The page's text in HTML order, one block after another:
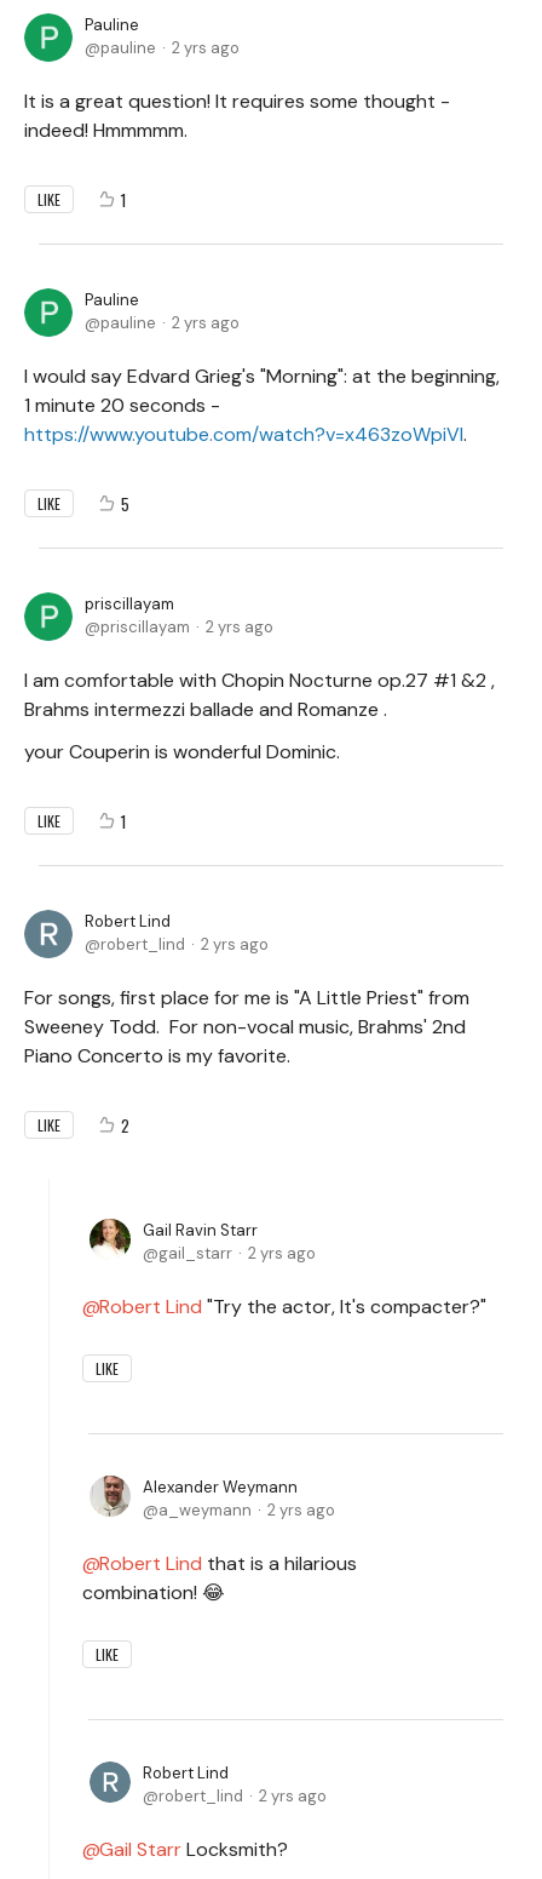
Pauline
pauline
2 yrs ago
It is a great question! It requires some thought -
indeed! Hmmmmm.
LIKE 1
Pauline
pauline
2 yrs ago
I would say Edvard Grieg's "Morning": at the beginning,
1 minute 20 seconds -
https://www.youtube.com/watch?v=x463zoWpiVI.
LIKE 5
priscillayam
priscillayam
2 yrs ago
I am comfortable with Chopin Nocturne op.27 #1 &2 ,
Brahms intermezzi ballade and Romanze .
your Couperin is wonderful Dominic.
LIKE 1
Robert Lind
robert_lind
2 yrs ago
For songs, first place for me is "A Little Priest" from
Sweeney Todd. For non-vocal music, Brahms' 2nd
Piano Concerto is my favorite.
LIKE 2
Gail Ravin Starr
gail_starr
2 yrs ago
Robert Lind "Try the actor, It's compacter?"
LIKE
Alexander Weymann
a_weymann
2 yrs ago
Robert Lind that is a hilarious
combination! 😂
LIKE
Robert Lind
robert_lind
2 yrs ago
Gail StarrLocksmith?